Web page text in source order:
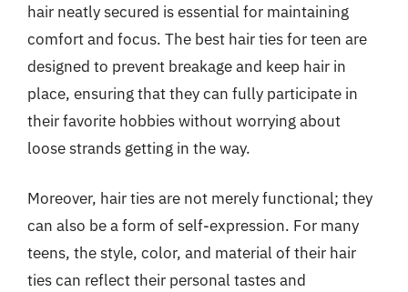
hair neatly secured is essential for maintaining
comfort and focus. The best hair ties for teen are
designed to prevent breakage and keep hair in
place, ensuring that they can fully participate in
their favorite hobbies without worrying about
loose strands getting in the way.
Moreover, hair ties are not merely functional; they
can also be a form of self-expression. For many
teens, the style, color, and material of their hair
ties can reflect their personal tastes and